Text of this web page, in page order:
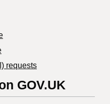
requests
GOV.UK